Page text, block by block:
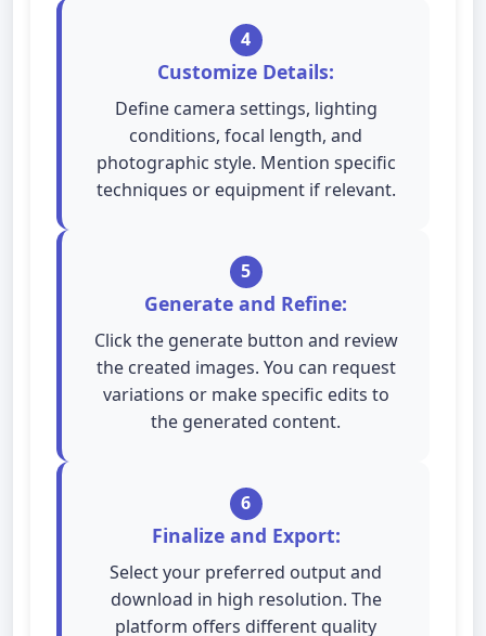
4
Customize Details:
Define camera settings, lighting
conditions, focal length, and
photographic style. Mention specific
techniques or equipment if relevant.
5
Generate and Refine:
Click the generate button and review
the created images. You can request
variations or make specific edits to
the generated content.
6
Finalize and Export:
Select your preferred output and
download in high resolution. The
platform offers different quality